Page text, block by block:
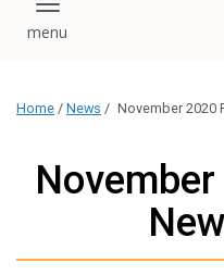
Toggle navigation
Home / News / November 2020